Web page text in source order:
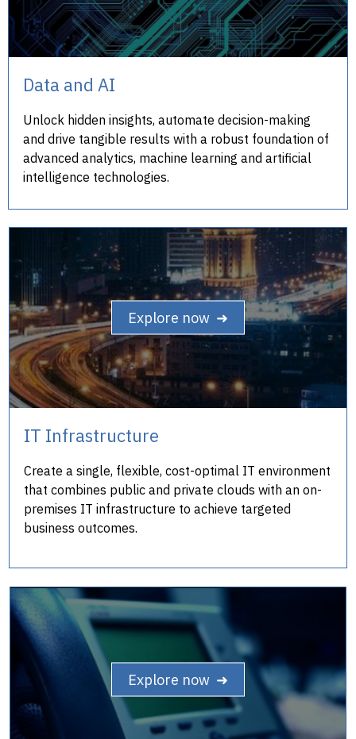
Data and AI
Unlock hidden insights, automate decision-making
and drive tangible results with a robust foundation of
advanced analytics, machine learning and artificial
intelligence technologies.
Explore now ➜
IT Infrastructure
Create a single, flexible, cost-optimal IT environment
that combines public and private clouds with an on-
premises IT infrastructure to achieve targeted
business outcomes.
Explore now ➜